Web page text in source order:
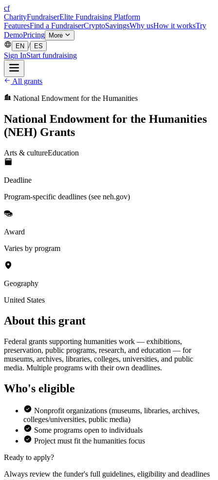
cf
CharityFundraiserElite Fundraising Platform
FeaturesFind a FundraiserCryptoSavingsWhy usHow it worksTry
DemoPricing
More
EN / ES
Sign InStart fundraising
All grants
National Endowment for the Humanities
National Endowment for the Humanities
(NEH) Grants
Arts & cultureEducation
Deadline
Program-specific deadlines (see neh.gov)
Award
Varies by program
Geography
United States
About this grant
Federal grants supporting humanities work — exhibitions,
preservation, public programs, research, and education — for
museums, archives, libraries, colleges, universities, and public
media. Multiple programs with their own deadlines.
Who's eligible
Nonprofit organizations (museums, libraries, archives,
colleges/universities, public media)
Some programs open to individuals
Project must fit the humanities focus
Ready to apply?
Always review the funder's full guidelines, eligibility and deadlines